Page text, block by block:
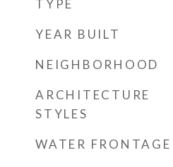
TYPE
YEAR BUILT
NEIGHBORHOOD
ARCHITECTURE
STYLES
WATER FRONTAGE